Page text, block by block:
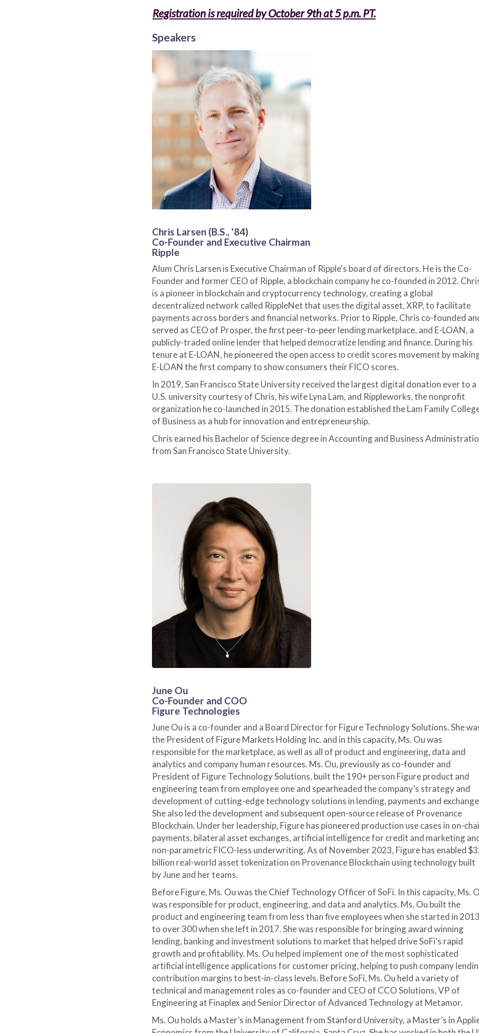
Registration is required by October 9th at 5 p.m. PT.
Speakers
Chris Larsen (B.S., '84)
Co-Founder and Executive Chairman
Ripple
Alum Chris Larsen is Executive Chairman of Ripple's board of directors. He is the Co-
Founder and former CEO of Ripple, a blockchain company he co-founded in 2012.
is a pioneer in blockchain and cryptocurrency technology, creating a global
decentralized network called RippleNet that uses the digital asset, XRP, to facilitate
payments across borders and financial networks. Prior to Ripple, Chris co-founded
served as CEO of Prosper, the first peer-to-peer lending marketplace, and E-LOAN, a
publicly-traded online lender that helped democratize lending and finance. During his
tenure at E-LOAN, he pioneered the open access to credit scores movement by
E-LOAN the first company to show consumers their FICO scores.
In 2019, San Francisco State University received the largest digital donation ever to a
U.S. university courtesy of Chris, his wife Lyna Lam, and Rippleworks, the nonprofit
organization he co-launched in 2015. The donation established the Lam Family
of Business as a hub for innovation and entrepreneurship.
Chris earned his Bachelor of Science degree in Accounting and Business
from San Francisco State University.
June Ou
Co-Founder and COO
Figure Technologies
June Ou is a co-founder and a Board Director for Figure Technology Solutions. She
the President of Figure Markets Holding Inc. and in this capacity, Ms. Ou was
responsible for the marketplace, as well as all of product and engineering, data and
analytics and company human resources. Ms. Ou, previously as co-founder and
President of Figure Technology Solutions, built the 190+ person Figure product and
engineering team from employee one and spearheaded the company’s strategy and
development of cutting-edge technology solutions in lending, payments and
She also led the development and subsequent open-source release of Provenance
Blockchain. Under her leadership, Figure has pioneered production use cases in on-
payments, bilateral asset exchanges, artificial intelligence for credit and marketing
non-parametric FICO-less underwriting. As of November 2023, Figure has enabled
billion real-world asset tokenization on Provenance Blockchain using technology built
by June and her teams.
Before Figure, Ms. Ou was the Chief Technology Officer of SoFi. In this capacity, Ms.
was responsible for product, engineering, and data and analytics. Ms. Ou built the
product and engineering team from less than five employees when she started in 2013
to over 300 when she left in 2017. She was responsible for bringing award winning
lending, banking and investment solutions to market that helped drive SoFi’s rapid
growth and profitability. Ms. Ou helped implement one of the most sophisticated
artificial intelligence applications for customer pricing, helping to push company
contribution margins to best-in-class levels. Before SoFi, Ms. Ou held a variety of
technical and management roles as co-founder and CEO of CCO Solutions, VP of
Engineering at Finaplex and Senior Director of Advanced Technology at Metamor.
Ms. Ou holds a Master’s in Management from Stanford University, a Master’s in